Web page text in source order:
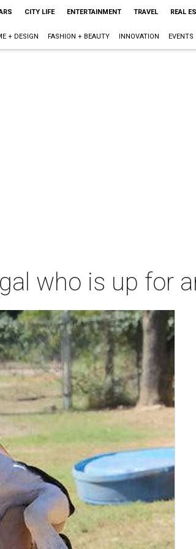
CITY LIFE ENTERTAINMENT TRAVEL REAL
+ DESIGN FASHION + BEAUTY INNOVATION EVENTS
who is up for